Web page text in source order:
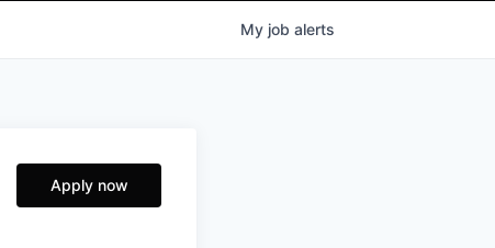
My job alerts
Apply now